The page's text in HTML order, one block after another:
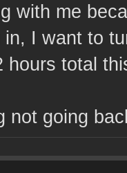
with me
I want to
hours total
not going